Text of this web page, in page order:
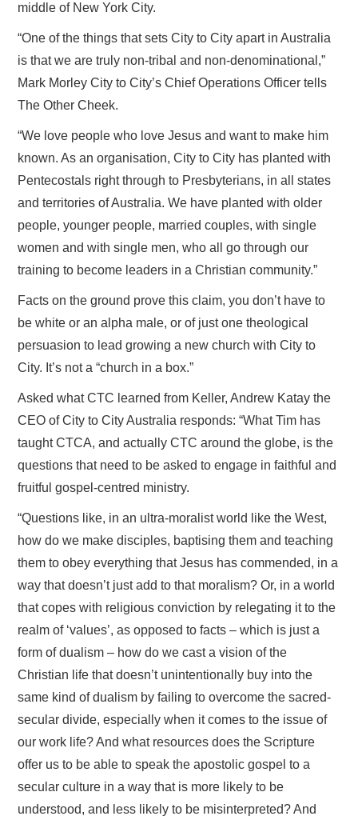
middle of New York City.
“One of the things that sets City to City apart in Australia
is that we are truly non-tribal and non-denominational,”
Mark Morley City to City’s Chief Operations Officer tells
The Other Cheek.
“We love people who love Jesus and want to make him
known. As an organisation, City to City has planted with
Pentecostals right through to Presbyterians, in all states
and territories of Australia. We have planted with older
people, younger people, married couples, with single
women and with single men, who all go through our
training to become leaders in a Christian community.”
Facts on the ground prove this claim, you don’t have to
be white or an alpha male, or of just one theological
persuasion to lead growing a new church with City to
City. It’s not a “church in a box.”
Asked what CTC learned from Keller, Andrew Katay the
CEO of City to City Australia responds: “What Tim has
taught CTCA, and actually CTC around the globe, is the
questions that need to be asked to engage in faithful and
fruitful gospel-centred ministry.
“Questions like, in an ultra-moralist world like the West,
how do we make disciples, baptising them and teaching
them to obey everything that Jesus has commended, in a
way that doesn’t just add to that moralism? Or, in a world
that copes with religious conviction by relegating it to the
realm of ‘values’, as opposed to facts – which is just a
form of dualism – how do we cast a vision of the
Christian life that doesn’t unintentionally buy into the
same kind of dualism by failing to overcome the sacred-
secular divide, especially when it comes to the issue of
our work life? And what resources does the Scripture
offer us to be able to speak the apostolic gospel to a
secular culture in a way that is more likely to be
understood, and less likely to be misinterpreted? And